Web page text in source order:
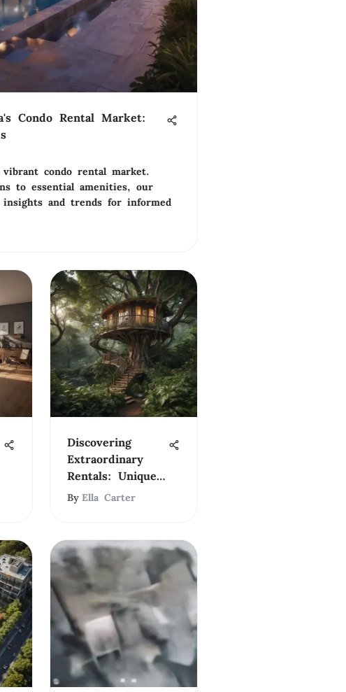
Condo Rental Market:
vibrant condo rental market.
to essential amenities, our
insights and trends for informed
Discovering
Extraordinary
Rentals: Unique
Living Spaces
By Ella Carter